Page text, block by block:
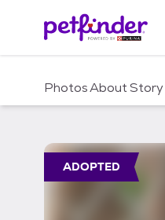
c
PhotosAboutStory
ADOPTED